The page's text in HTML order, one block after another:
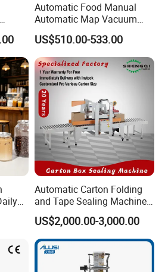
Automatic Food Manual
Automatic Map Vacuum
Efficient Durable Versatile
Reliable Compact Safe
Stable Professional Precise
Practical Tray Sealer
US$510.00-533.00
Automatic Carton Folding
and Tape Sealing Machine
Box Top Bottom Packing
Machine
US$2,000.00-3,000.00